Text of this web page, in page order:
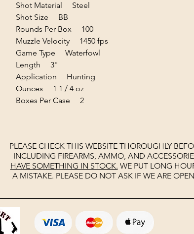
Shot Material Steel
Shot Size BB
Rounds Per Box 100
Muzzle Velocity 1450 fps
Game Type Waterfowl
Length 3"
Application Hunting
Ounces 1 1 / 4 oz
Boxes Per Case 2
PLEASE CHECK THIS WEBSITE THOROUGHLY
INCLUDING FIREARMS, AMMO, AND
HAVE SOMETHING IN STOCK. WE PUT LONG
A MISTAKE. PLEASE DO NOT ASK IF WE ARE OPEN